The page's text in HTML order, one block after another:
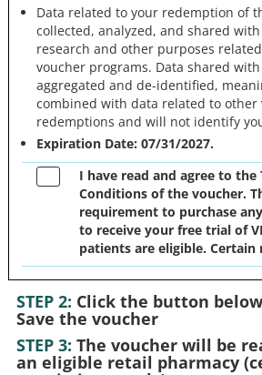
Data related to your redemption of
collected, analyzed, and shared
research and other purposes
voucher programs. Data shared
aggregated and de-identified,
combined with data related to other
redemptions and will not identify
Expiration Date: 07/31/2027.
I have read and agree to the
Conditions of the voucher.
requirement to purchase
to receive your free trial of
patients are eligible.
STEP 2: Click the button
Save the voucher
STEP 3: The voucher will be
an eligible retail pharmacy